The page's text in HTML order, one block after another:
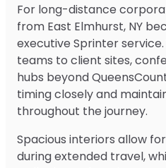
For long-distance
from East Elmhurst, NY
executive Sprinter
teams to client sites,
hubs beyond
timing closely and
throughout the journey.
Spacious interiors allow
during extended travel,